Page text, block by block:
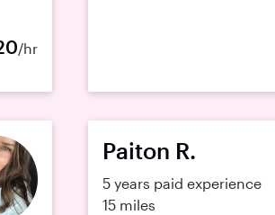
/hr
Paiton R.
5 years paid experience
15 miles